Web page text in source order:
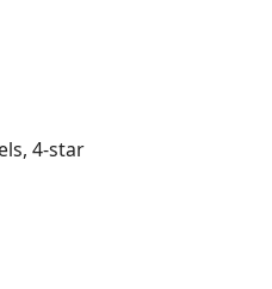
4-star